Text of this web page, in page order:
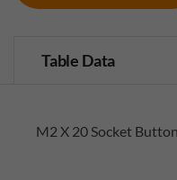
Table Data
M2 X 20 Socket